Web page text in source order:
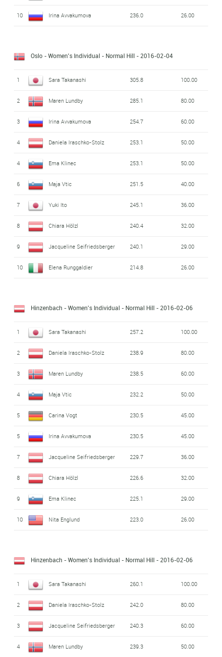
10 Irina Avvakumova 236.0 26.00
Oslo - Women's Individual - Normal Hill - 2016-02-04
1 Sara Takanashi 305.8 100.00
2 Maren Lundby 285.1 80.00
3 Irina Avvakumova 254.7 60.00
4 Daniela Iraschko-Stolz 253.1 50.00
4 Ema Klinec 253.1 50.00
6 Maja Vtic 251.5 40.00
7 Yuki Ito 245.1 36.00
8 Chiara Hölzl 240.4 32.00
9 Jacqueline Seifriedsberger 240.1 29.00
10 Elena Runggaldier 214.8 26.00
Hinzenbach - Women's Individual - Normal Hill - 2016-02-06
1 Sara Takanashi 257.2 100.00
2 Daniela Iraschko-Stolz 238.9 80.00
3 Maren Lundby 238.5 60.00
4 Maja Vtic 232.2 50.00
5 Carina Vogt 230.5 45.00
5 Irina Avvakumova 230.5 45.00
7 Jacqueline Seifriedsberger 229.7 36.00
8 Chiara Hölzl 226.6 32.00
9 Ema Klinec 225.1 29.00
10 Nita Englund 223.0 26.00
Hinzenbach - Women's Individual - Normal Hill - 2016-02-06
1 Sara Takanashi 260.1 100.00
2 Daniela Iraschko-Stolz 242.0 80.00
3 Jacqueline Seifriedsberger 240.3 60.00
4 Maren Lundby 239.3 50.00